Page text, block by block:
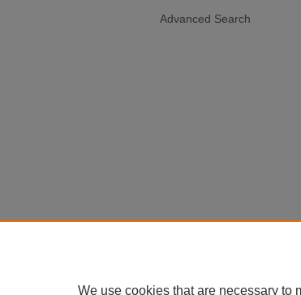
Advanced Search
We use cookies that are necessary to